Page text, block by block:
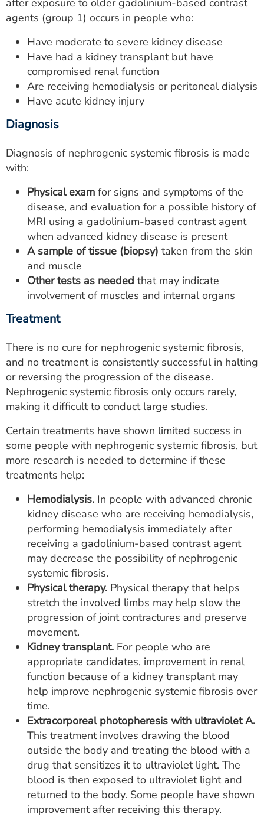
after exposure to older gadolinium-based contrast
agents (group 1) occurs in people who:
Have moderate to severe kidney disease
Have had a kidney transplant but have
compromised renal function
Are receiving hemodialysis or peritoneal dialysis
Have acute kidney injury
Diagnosis
Diagnosis of nephrogenic systemic fibrosis is made
with:
Physical exam for signs and symptoms of the
disease, and evaluation for a possible history of
MRI using a gadolinium-based contrast agent
when advanced kidney disease is present
A sample of tissue (biopsy) taken from the skin
and muscle
Other tests as needed that may indicate
involvement of muscles and internal organs
Treatment
There is no cure for nephrogenic systemic fibrosis,
and no treatment is consistently successful in halting
or reversing the progression of the disease.
Nephrogenic systemic fibrosis only occurs rarely,
making it difficult to conduct large studies.
Certain treatments have shown limited success in
some people with nephrogenic systemic fibrosis, but
more research is needed to determine if these
treatments help:
Hemodialysis. In people with advanced chronic
kidney disease who are receiving hemodialysis,
performing hemodialysis immediately after
receiving a gadolinium-based contrast agent
may decrease the possibility of nephrogenic
systemic fibrosis.
Physical therapy. Physical therapy that helps
stretch the involved limbs may help slow the
progression of joint contractures and preserve
movement.
Kidney transplant. For people who are
appropriate candidates, improvement in renal
function because of a kidney transplant may
help improve nephrogenic systemic fibrosis over
time.
Extracorporeal photopheresis with ultraviolet A.
This treatment involves drawing the blood
outside the body and treating the blood with a
drug that sensitizes it to ultraviolet light. The
blood is then exposed to ultraviolet light and
returned to the body. Some people have shown
improvement after receiving this therapy.